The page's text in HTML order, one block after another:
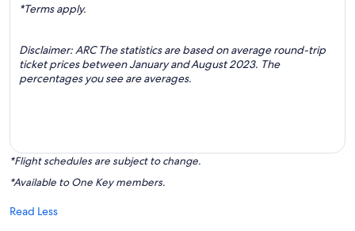
*Terms apply.
Disclaimer: ARC The statistics are based on average round-trip
ticket prices between January and August 2023. The
percentages you see are averages.
*Flight schedules are subject to change.
*Available to One Key members.
Read Less